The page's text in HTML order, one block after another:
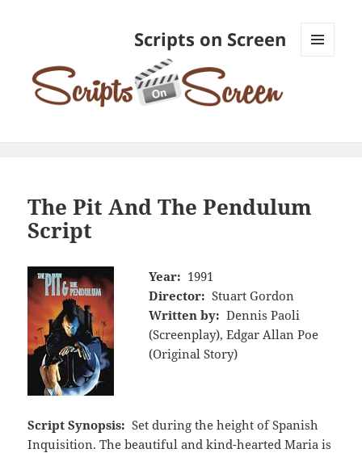
Scripts on Screen
The Pit And The Pendulum
Script
Year: 1991
Director: Stuart Gordon
Written by: Dennis Paoli
(Screenplay), Edgar Allan Poe
(Original Story)
Script Synopsis: Set during the height of Spanish
Inquisition. The beautiful and kind-hearted Maria is